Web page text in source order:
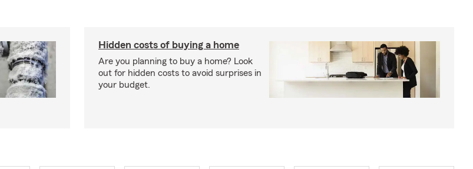
Hidden costs of buying a home
Are you planning to buy a home? Look
out for hidden costs to avoid surprises in
your budget.